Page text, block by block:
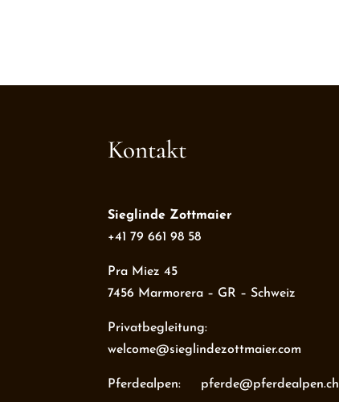
Kontakt
Sieglinde Zottmaier
+41 79 661 98 58
Pra Miez 45
7456 Marmorera – GR – Schweiz
Privatbegleitung:
welcome@sieglindezottmaier.com
Pferdealpen: pferde@pferdealpen.ch